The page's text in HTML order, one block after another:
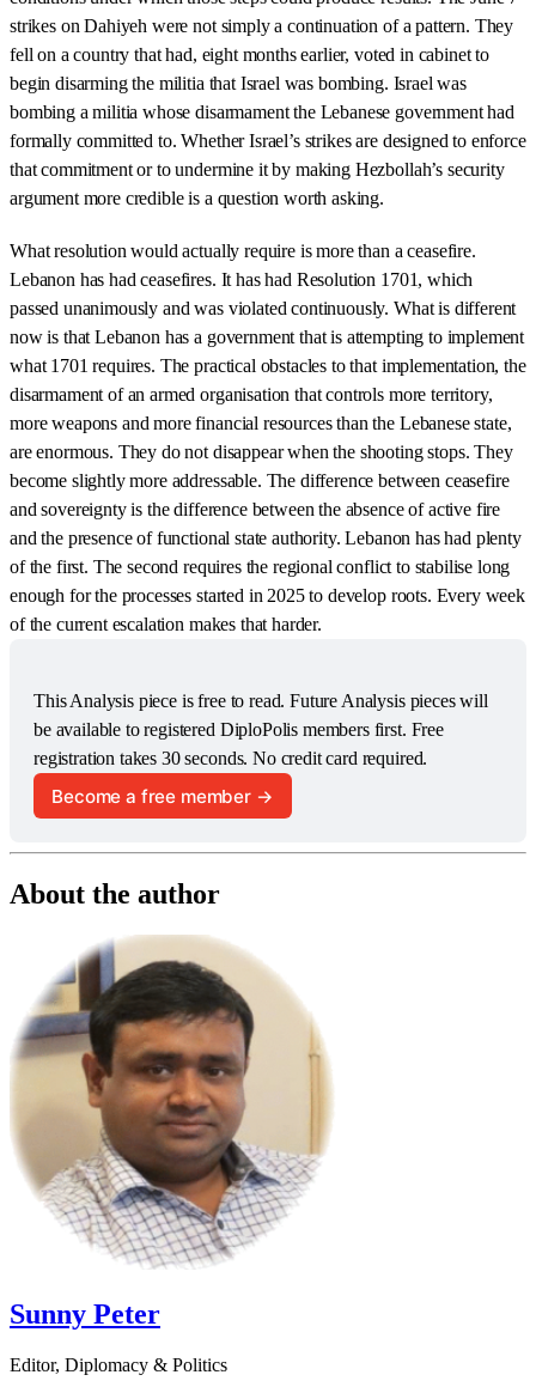
strikes on Dahiyeh were not simply a continuation of a pattern. They
fell on a country that had, eight months earlier, voted in cabinet to
begin disarming the militia that Israel was bombing. Israel was
bombing a militia whose disarmament the Lebanese government had
formally committed to. Whether Israel’s strikes are designed to enforce
that commitment or to undermine it by making Hezbollah’s security
argument more credible is a question worth asking.
What resolution would actually require is more than a ceasefire.
Lebanon has had ceasefires. It has had Resolution 1701, which
passed unanimously and was violated continuously. What is different
now is that Lebanon has a government that is attempting to implement
what 1701 requires. The practical obstacles to that implementation, the
disarmament of an armed organisation that controls more territory,
more weapons and more financial resources than the Lebanese state,
are enormous. They do not disappear when the shooting stops. They
become slightly more addressable. The difference between ceasefire
and sovereignty is the difference between the absence of active fire
and the presence of functional state authority. Lebanon has had plenty
of the first. The second requires the regional conflict to stabilise long
enough for the processes started in 2025 to develop roots. Every week
of the current escalation makes that harder.
This Analysis piece is free to read. Future Analysis pieces will
be available to registered DiploPolis members first. Free
registration takes 30 seconds. No credit card required.
Become a free member →
About the author
Sunny Peter
Editor, Diplomacy & Politics